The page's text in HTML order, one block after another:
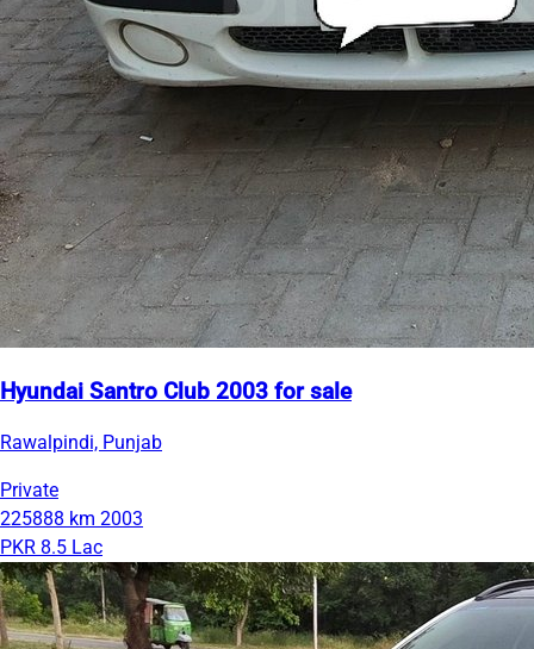
Hyundai Santro Club 2003 for sale
Rawalpindi, Punjab
Private
225888 km 2003
PKR 8.5 Lac